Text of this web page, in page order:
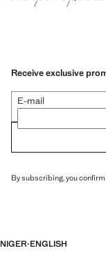
Receive exclusive
E-mail
By subscribing, you
NIGER·ENGLISH